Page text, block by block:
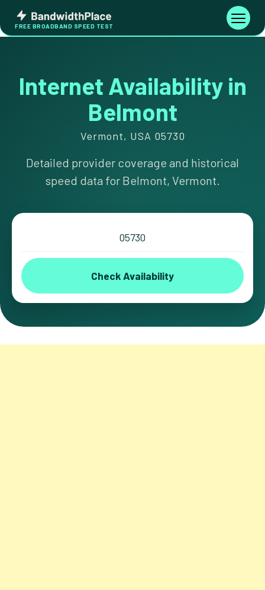
content
Bandwidth
Place
FREE BROADBAND SPEED TEST
Toggle
Internet Availability in
Belmont
Vermont, USA 05730
Detailed provider coverage and historical
speed data for Belmont, Vermont.
Check Availability